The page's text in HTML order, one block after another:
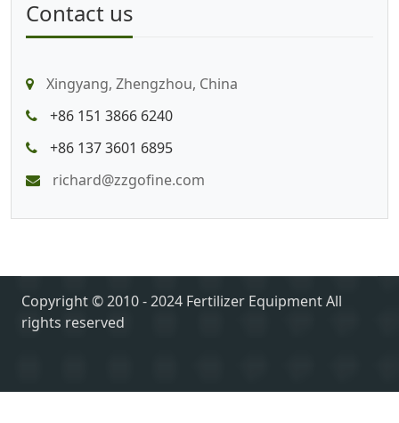
Contact us
Xingyang, Zhengzhou, China
+86 151 3866 6240
+86 137 3601 6895
richard@zzgofine.com
Copyright © 2010 - 2024 Fertilizer Equipment All
rights reserved